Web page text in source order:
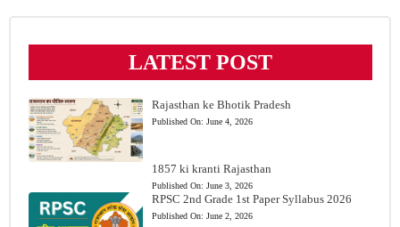
LATEST POST
Rajasthan ke Bhotik Pradesh
Published On: June 4, 2026
1857 ki kranti Rajasthan
Published On: June 3, 2026
RPSC 2nd Grade 1st Paper Syllabus 2026
Published On: June 2, 2026